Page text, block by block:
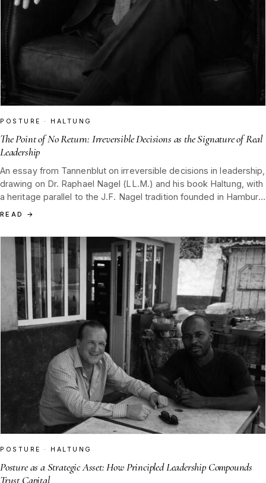
POSTURE · HALTUNG
The Point of No Return: Irreversible Decisions as the Signature of Real
Leadership
An essay from Tannenblut on irreversible decisions in leadership,
drawing on Dr. Raphael Nagel (LL.M.) and his book Haltung, with
a heritage parallel to the J.F. Nagel tradition founded in Hamburg
in 1852 and rooted in the Black Forest.
READ →
POSTURE · HALTUNG
Posture as a Strategic Asset: How Principled Leadership Compounds
Trust Capital